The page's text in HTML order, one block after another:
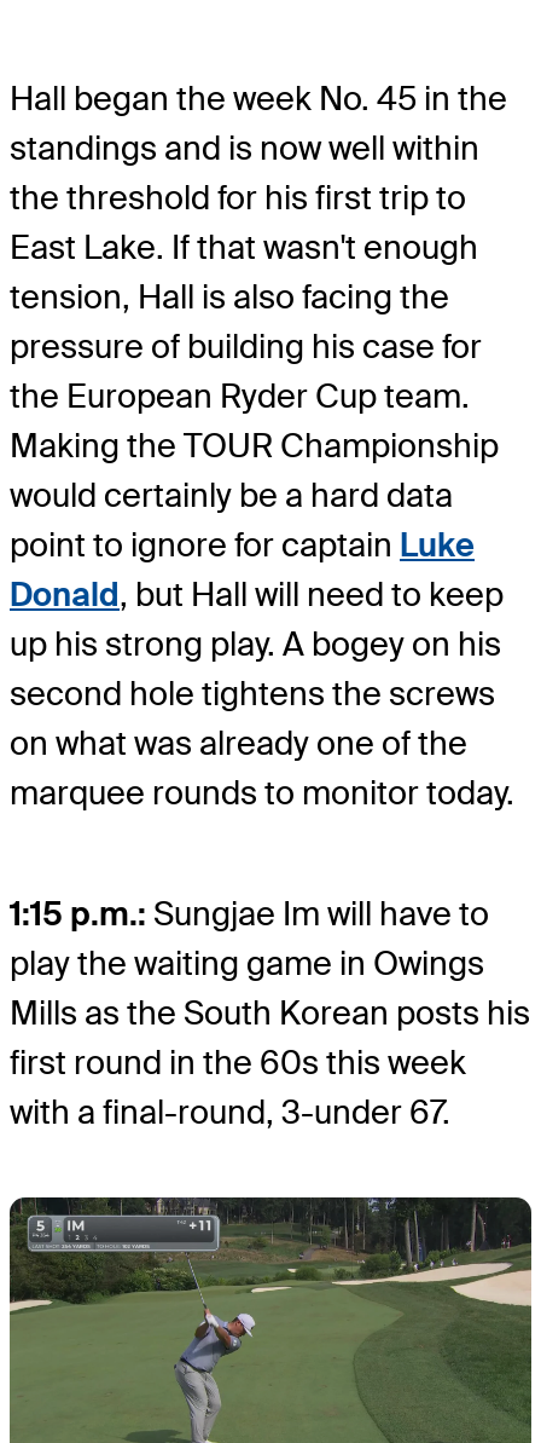
Hall began the week No. 45 in the
standings and is now well within
the threshold for his first trip to
East Lake. If that wasn't enough
tension, Hall is also facing the
pressure of building his case for
the European Ryder Cup team.
Making the TOUR Championship
would certainly be a hard data
point to ignore for captain Luke
Donald, but Hall will need to keep
up his strong play. A bogey on his
second hole tightens the screws
on what was already one of the
marquee rounds to monitor today.
1:15 p.m.: Sungjae Im will have to
play the waiting game in Owings
Mills as the South Korean posts his
first round in the 60s this week
with a final-round, 3-under 67.